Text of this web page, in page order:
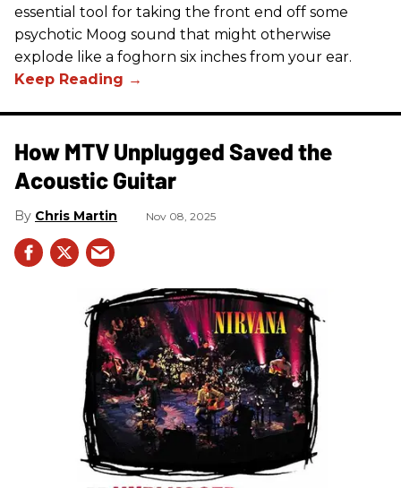
essential tool for taking the front end off some
psychotic Moog sound that might otherwise
explode like a foghorn six inches from your ear.
How MTV Unplugged Saved the
Acoustic Guitar
Chris Martin Nov 08, 2025